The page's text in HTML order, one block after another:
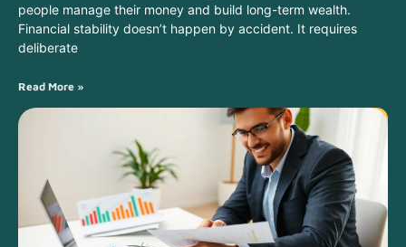
people manage their money and build long-term wealth.
Financial stability doesn’t happen by accident. It requires
deliberate
Read More »